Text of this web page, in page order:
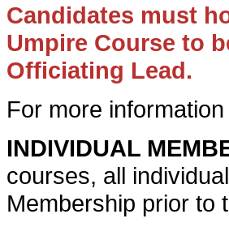
Candidates must
Umpire Course to
Officiating Lead.
For more
INDIVIDUAL
courses, all
Membership prior to